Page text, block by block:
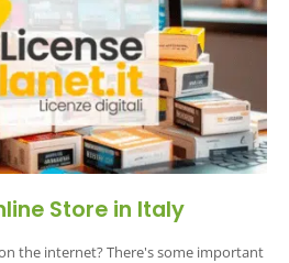
Store in Italy
the internet? The­re's some important